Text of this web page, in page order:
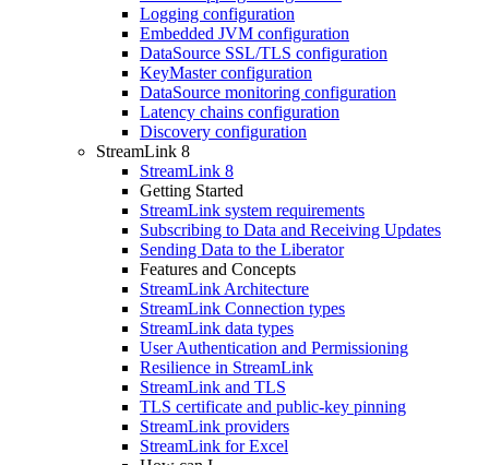
Logging configuration
Embedded JVM configuration
DataSource SSL/TLS configuration
KeyMaster configuration
DataSource monitoring configuration
Latency chains configuration
Discovery configuration
StreamLink 8
StreamLink 8
Getting Started
StreamLink system requirements
Subscribing to Data and Receiving Updates
Sending Data to the Liberator
Features and Concepts
StreamLink Architecture
StreamLink Connection types
StreamLink data types
User Authentication and Permissioning
Resilience in StreamLink
StreamLink and TLS
TLS certificate and public-key pinning
StreamLink providers
StreamLink for Excel